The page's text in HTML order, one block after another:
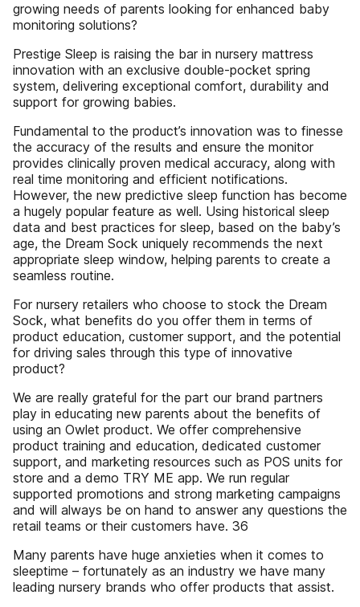
growing needs of parents looking for enhanced baby
monitoring solutions?
Prestige Sleep is raising the bar in nursery mattress
innovation with an exclusive double-pocket spring
system, delivering exceptional comfort, durability and
support for growing babies.
Fundamental to the product’s innovation was to finesse
the accuracy of the results and ensure the monitor
provides clinically proven medical accuracy, along with
real time monitoring and efficient notifications.
However, the new predictive sleep function has become
a hugely popular feature as well. Using historical sleep
data and best practices for sleep, based on the baby’s
age, the Dream Sock uniquely recommends the next
appropriate sleep window, helping parents to create a
seamless routine.
For nursery retailers who choose to stock the Dream
Sock, what benefits do you offer them in terms of
product education, customer support, and the potential
for driving sales through this type of innovative
product?
We are really grateful for the part our brand partners
play in educating new parents about the benefits of
using an Owlet product. We offer comprehensive
product training and education, dedicated customer
support, and marketing resources such as POS units for
store and a demo TRY ME app. We run regular
supported promotions and strong marketing campaigns
and will always be on hand to answer any questions the
retail teams or their customers have. 36
Many parents have huge anxieties when it comes to
sleeptime – fortunately as an industry we have many
leading nursery brands who offer products that assist.